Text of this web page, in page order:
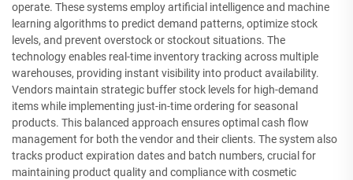
operate. These systems employ artificial intelligence and machine
learning algorithms to predict demand patterns, optimize stock
levels, and prevent overstock or stockout situations. The
technology enables real-time inventory tracking across multiple
warehouses, providing instant visibility into product availability.
Vendors maintain strategic buffer stock levels for high-demand
items while implementing just-in-time ordering for seasonal
products. This balanced approach ensures optimal cash flow
management for both the vendor and their clients. The system also
tracks product expiration dates and batch numbers, crucial for
maintaining product quality and compliance with cosmetic